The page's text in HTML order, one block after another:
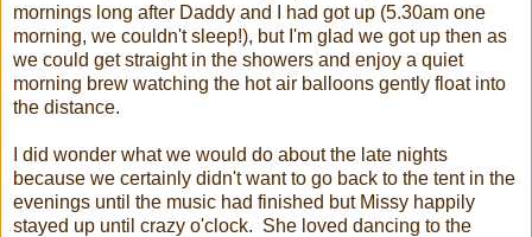
mornings long after Daddy and I had got up (5.30am one
morning, we couldn't sleep!), but I'm glad we got up then as
we could get straight in the showers and enjoy a quiet
morning brew watching the hot air balloons gently float into
the distance.
I did wonder what we would do about the late nights
because we certainly didn't want to go back to the tent in the
evenings until the music had finished but Missy happily
stayed up until crazy o'clock. She loved dancing to the